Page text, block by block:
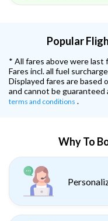
Popular
* All fares above were last
Fares incl. all fuel
Displayed fares are based
and cannot be
terms and conditions .
Why To